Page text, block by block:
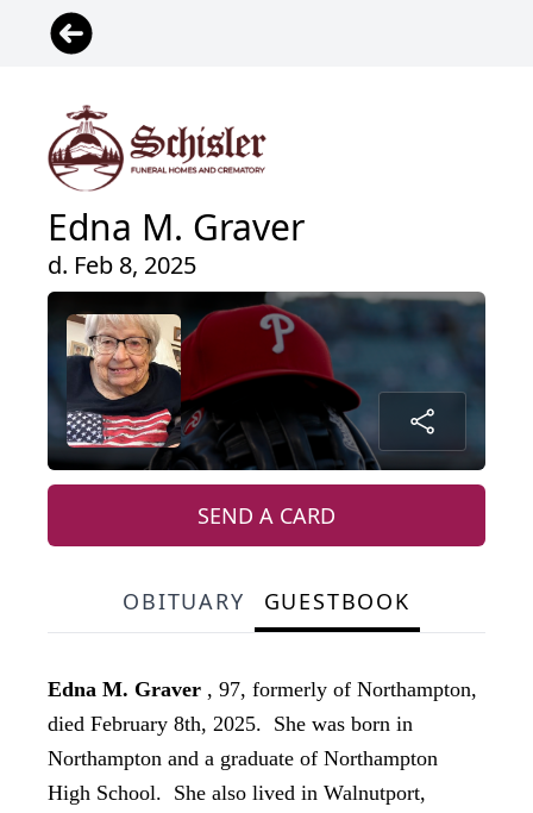
Edna M. Graver
d. Feb 8, 2025
SEND A CARD
OBITUARY GUESTBOOK
Edna M. Graver , 97, formerly of Northampton,
died February 8th, 2025. She was born in
Northampton and a graduate of Northampton
High School. She also lived in Walnutport,